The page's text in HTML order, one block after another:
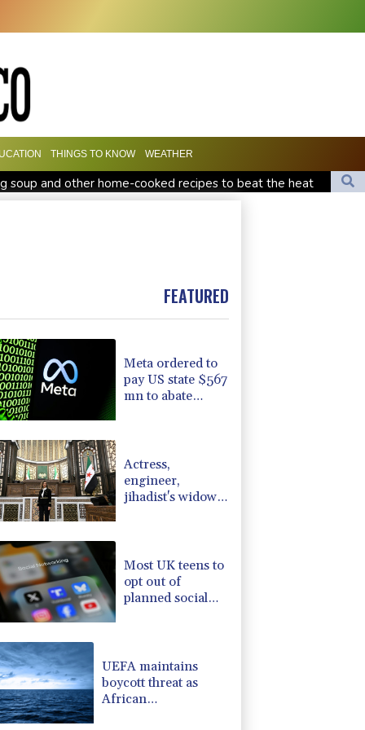
THINGS TO KNOW WEATHER
soup and other home-cooked recipes to beat the heat
child harm
source
FEATURED
Meta ordered to
pay US state $567
mn to abate
Actress,
engineer,
jihadist's widow
Most UK teens to
opt out of
planned social
UEFA maintains
boycott threat as
African